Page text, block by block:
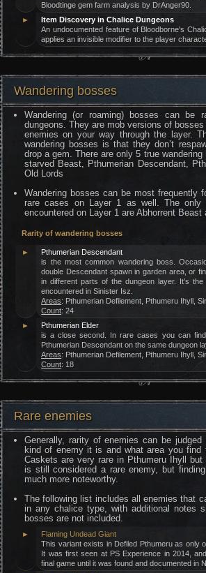
Bloodtinge gem farm analysis by DrAnger90.
►
Item Discovery in Chalice Dungeons
An undocumented feature of Bloodborne's
applies an invisible modifier to the player
Wandering bosses
Wandering (or roaming) bosses can
dungeons. They are mob versions of
enemies on your way through the layer.
wandering bosses is that they don’t
drop a gem. There are only 5 true
starved Beast, Pthumerian Descendant,
Old Lords
Wandering bosses can be most frequently
rare cases on Layer 1 as well. The only
encountered on Layer 1 are Abhorrent Beast
Rarity of wandering bosses
►
Pthumerian Descendant
is the most common wandering boss.
double Descendant spawn in garden area, or
in different parts of the dungeon layer. It’s
encountered in Sinister Isz.
Areas: Pthumerian Defilement, Pthumeru Ihyll,
Count: 24
►
Pthumerian Elder
is a close second. In rare cases you can find
Pthumerian Descendant on the same dungeon
Areas: Pthumerian Defilement, Pthumeru Ihyll,
Count: 18
Rare enemies
Generally, rarity of enemies can be
kind of enemy it is and what area you find
Caskets are very rare in Pthumeru Ihyll
is still considered a rare enemy, but
much more noteworthy.
The following list includes all enemies that
in any chalice type, with additional notes
bosses are not included.
►
Flaming Undead Giant
This variant exists in Defiled Pthumeru as only
It was first seen at PS Experience in 2014,
final game until it was found and documented in